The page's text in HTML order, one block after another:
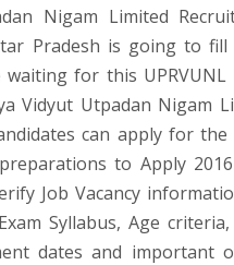
Nigam Limited
Pradesh is going to fill
for this
Vidyut Utpadan Nigam
can apply for
to Apply
Job Vacancy
Syllabus, Age
dates and